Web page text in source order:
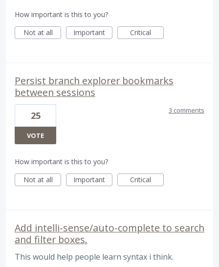
How important is this to you?
Not at all
Important Critical
Persist branch explorer bookmarks
between sessions
25
VOTE
3 comments
How important is this to you?
Not at all
Important Critical
Add intelli-sense/auto-complete to search
and filter boxes.
This would help people learn syntax i think.